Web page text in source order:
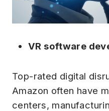
VR software
Top-rated digital
Amazon often have
centers,